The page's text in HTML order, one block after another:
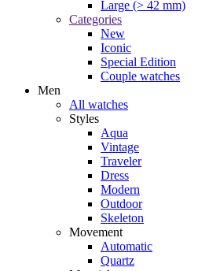
Large (> 42 mm)
Categories
New
Iconic
Special Edition
Couple watches
Men
All watches
Styles
Aqua
Vintage
Traveler
Dress
Modern
Outdoor
Skeleton
Movement
Automatic
Quartz